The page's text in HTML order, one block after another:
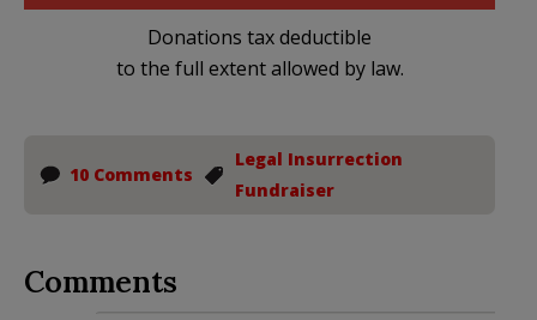
Donations tax deductible
to the full extent allowed by law.
10 Comments
Legal Insurrection
Fundraiser
Comments